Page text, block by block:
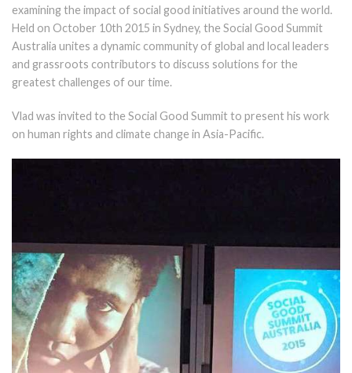
examining the impact of social good initiatives around the world.
Held on October 10th 2015 in Sydney, the Social Good Summit
Australia unites a dynamic community of global and local leaders
and grassroots contributors to discuss solutions for the
greatest challenges of our time.
Vlad was invited to the Social Good Summit to present his work
on human rights and climate change in Asia-Pacific.